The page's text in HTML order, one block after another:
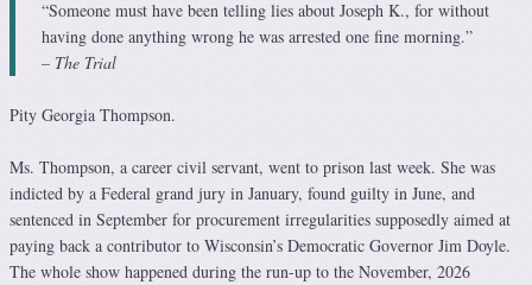
“Someone must have been telling lies about Joseph K., for without
having done anything wrong he was arrested one fine morning.”
– The Trial
Pity Georgia Thompson.
Ms. Thompson, a career civil servant, went to prison last week. She was
indicted by a Federal grand jury in January, found guilty in June, and
sentenced in September for procurement irregularities supposedly aimed at
paying back a contributor to Wisconsin’s Democratic Governor Jim Doyle.
The whole show happened during the run-up to the November, 2026